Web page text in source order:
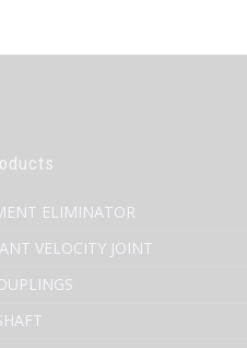
ELIMINATOR
VELOCITY JOINT